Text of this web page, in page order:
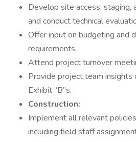
Develop site access, staging,
and conduct technical
Offer input on budgeting and
requirements.
Attend project turnover
Provide project team insights
Exhibit “B”s.
Construction:
Implement all relevant
including field staff